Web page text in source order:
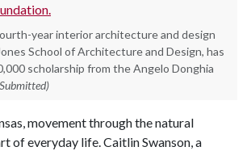
year interior architecture and design
School of Architecture and Design, has
scholarship from the Angelo Donghia
movement through the natural
of everyday life. Caitlin Swanson, a